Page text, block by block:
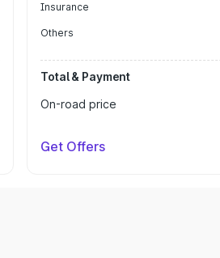
Insurance
Others
Total & Payment
On-road price
Get Offers